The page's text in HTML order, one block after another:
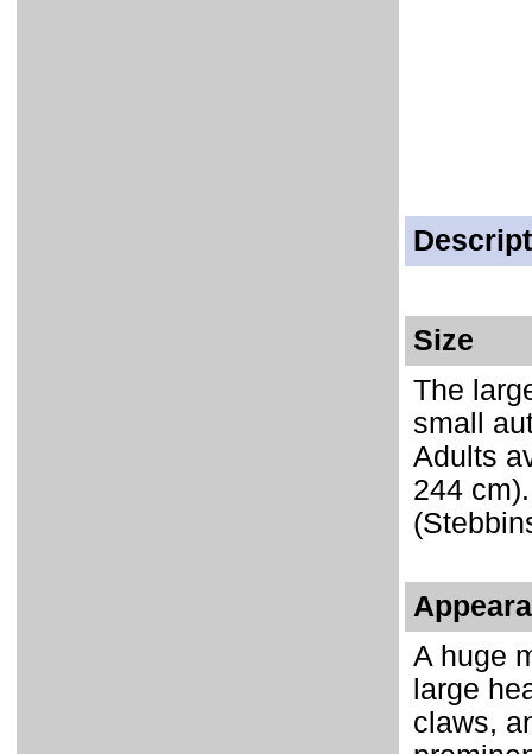
Size
The
small
Adults
244
A huge
large
claws,